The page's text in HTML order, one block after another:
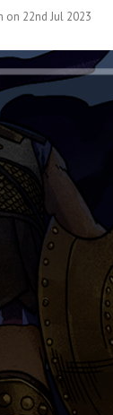
on 22nd Jul 2023